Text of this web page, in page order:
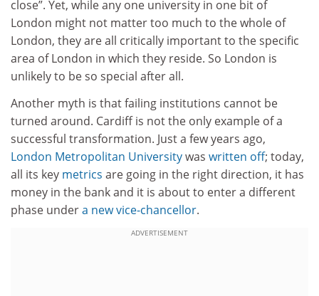
close”. Yet, while any one university in one bit of
London might not matter too much to the whole of
London, they are all critically important to the specific
area of London in which they reside. So London is
unlikely to be so special after all.
Another myth is that failing institutions cannot be
turned around. Cardiff is not the only example of a
successful transformation. Just a few years ago,
London Metropolitan Universitywas written off; today,
all its key metrics are going in the right direction, it has
money in the bank and it is about to enter a different
phase undera new vice-chancellor.
ADVERTISEMENT